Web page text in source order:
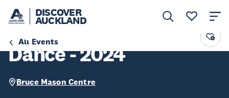
DISCOVER
AUCKLAND
All Events
Devonport School of
Dance - 2024
Bruce Mason Centre